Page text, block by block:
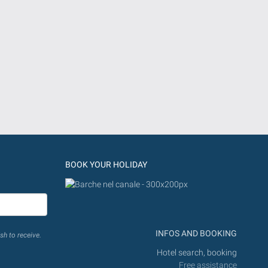
to receive.
BOOK YOUR HOLIDAY
INFOS AND BOOKING
Hotel search, booking
Free assistance